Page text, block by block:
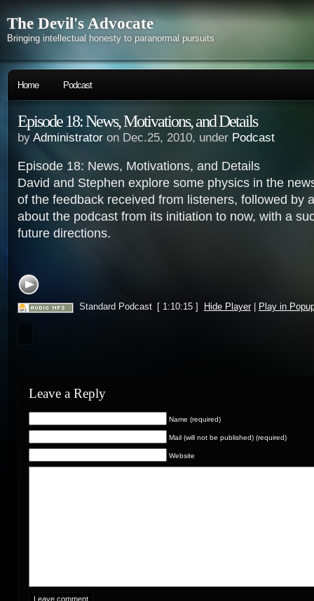
The Devil's Advocate
Bringing intellectual honesty to paranormal pursuits
Home Podcast
Episode 18: News, Motivations, and Details
by Administrator on Dec.25, 2010, under Podcast
Episode 18: News, Motivations, and Details
David and Stephen explore some physics in the
of the feedback received from listeners, followed by
about the podcast from its initiation to now, with a
future directions.
Standard Podcast [ 1:10:15 ] Hide Player| Play in
Leave a Reply
Name (required)
Mail (will not be published) (required)
Website